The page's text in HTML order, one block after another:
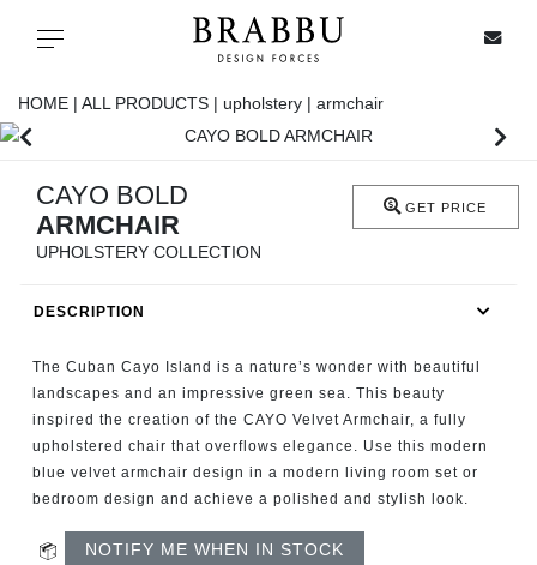
Toggle navigation
IN STOCK
CASEGOODS
UPHOLSTERY
LIGHTING
RUGS
HOME | ALL PRODUCTS | upholstery | armchair
CAYO BOLD
ARMCHAIR
UPHOLSTERY COLLECTION
GET PRICE
DESCRIPTION
The Cuban Cayo Island is a nature’s wonder with beautiful
landscapes and an impressive green sea. This beauty
inspired the creation of the CAYO Velvet Armchair, a fully
upholstered chair that overflows elegance. Use this modern
blue velvet armchair design in a modern living room set or
bedroom design and achieve a polished and stylish look.
NOTIFY ME WHEN IN STOCK